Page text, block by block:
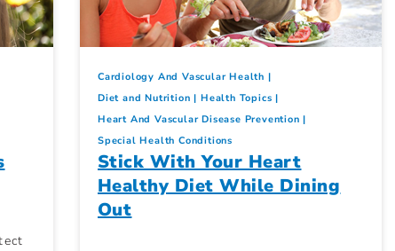
Cardiology And Vascular Health
Diet and Nutrition
Health Topics
Heart And Vascular Disease Prevention
Special Health Conditions
Stick With Your Heart
Healthy Diet While Dining
Out